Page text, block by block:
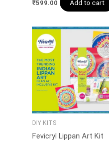
₹599.00 Add to cart
DIY KITS
Fevicryl Lippan Art Kit